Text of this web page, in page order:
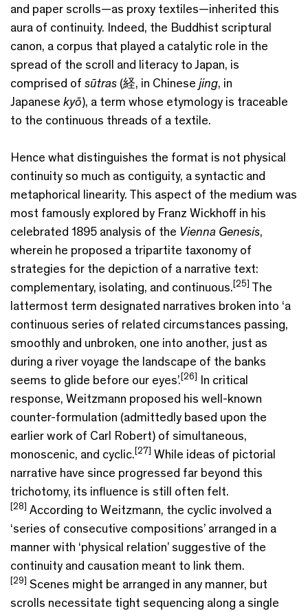
and paper scrolls—as proxy textiles—inherited this
aura of continuity. Indeed, the Buddhist scriptural
canon, a corpus that played a catalytic role in the
spread of the scroll and literacy to Japan, is
comprised of sūtras (経, in Chinese jing, in
Japanese kyō), a term whose etymology is traceable
to the continuous threads of a textile.
Hence what distinguishes the format is not physical
continuity so much as contiguity, a syntactic and
metaphorical linearity. This aspect of the medium was
most famously explored by Franz Wickhoff in his
celebrated 1895 analysis of the Vienna Genesis,
wherein he proposed a tripartite taxonomy of
strategies for the depiction of a narrative text:
complementary, isolating, and continuous.[25] The
lattermost term designated narratives broken into ‘a
continuous series of related circumstances passing,
smoothly and unbroken, one into another, just as
during a river voyage the landscape of the banks
seems to glide before our eyes’.[26] In critical
response, Weitzmann proposed his well-known
counter-formulation (admittedly based upon the
earlier work of Carl Robert) of simultaneous,
monoscenic, and cyclic.[27] While ideas of pictorial
narrative have since progressed far beyond this
trichotomy, its influence is still often felt.
[28] According to Weitzmann, the cyclic involved a
‘series of consecutive compositions’ arranged in a
manner with ‘physical relation’ suggestive of the
continuity and causation meant to link them.
[29] Scenes might be arranged in any manner, but
scrolls necessitate tight sequencing along a single